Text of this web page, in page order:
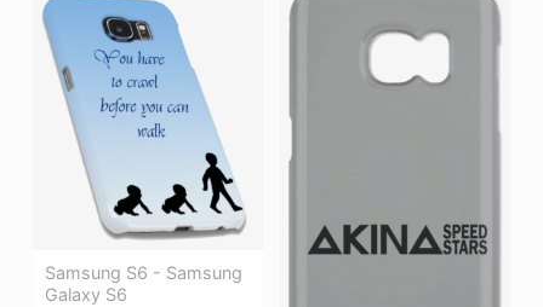
Samsung S6 - Samsung
Galaxy S6